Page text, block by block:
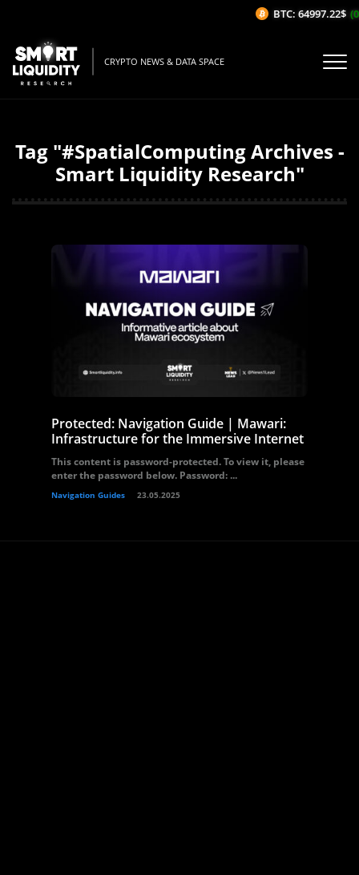
CRYPTO NEWS & DATA SPACE
Tag "#SpatialComputing Archives -
Smart Liquidity Research"
Protected: Navigation Guide | Mawari:
Infrastructure for the Immersive Internet
This content is password-protected. To view it, please
enter the password below. Password: ...
Navigation Guides 23.05.2025
BTC: 64997.22$